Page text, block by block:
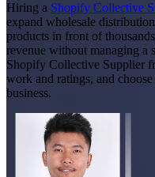
Hiring a Shopify Collective
expand wholesale
products in front of
revenue without managing a
Shopify Collective Supplier
work and ratings, and
business.